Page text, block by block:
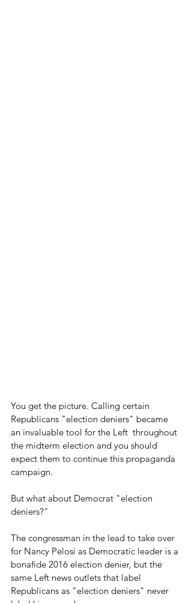
You get the picture. Calling certain
Republicans "election deniers" became
an invaluable tool for the Left  throughout
the midterm election and you should
expect them to continue this propaganda
campaign.
But what about Democrat "election
deniers?"
The congressman in the lead to take over
for Nancy Pelosi as Democratic leader is a
bonafide 2016 election denier, but the
same Left news outlets that label
Republicans as "election deniers" never